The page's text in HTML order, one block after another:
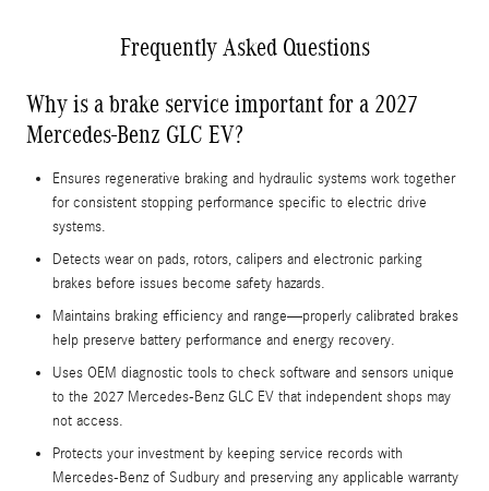
Frequently Asked Questions
Why is a brake service important for a 2027
Mercedes-Benz GLC EV?
Ensures regenerative braking and hydraulic systems work together
for consistent stopping performance specific to electric drive
systems.
Detects wear on pads, rotors, calipers and electronic parking
brakes before issues become safety hazards.
Maintains braking efficiency and range—properly calibrated brakes
help preserve battery performance and energy recovery.
Uses OEM diagnostic tools to check software and sensors unique
to the 2027 Mercedes-Benz GLC EV that independent shops may
not access.
Protects your investment by keeping service records with
Mercedes-Benz of Sudbury and preserving any applicable warranty